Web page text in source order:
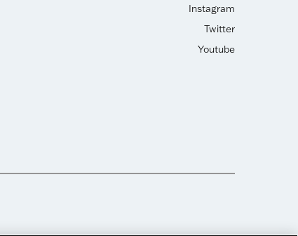
Instagram
Twitter
Youtube